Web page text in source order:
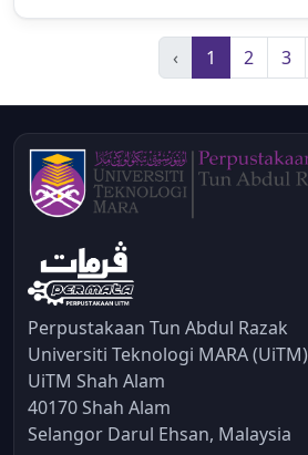
‹ 1 2 3
Perpustakaan Tun Abdul Razak
Universiti Teknologi MARA (UiTM)
UiTM Shah Alam
40170 Shah Alam
Selangor Darul Ehsan, Malaysia